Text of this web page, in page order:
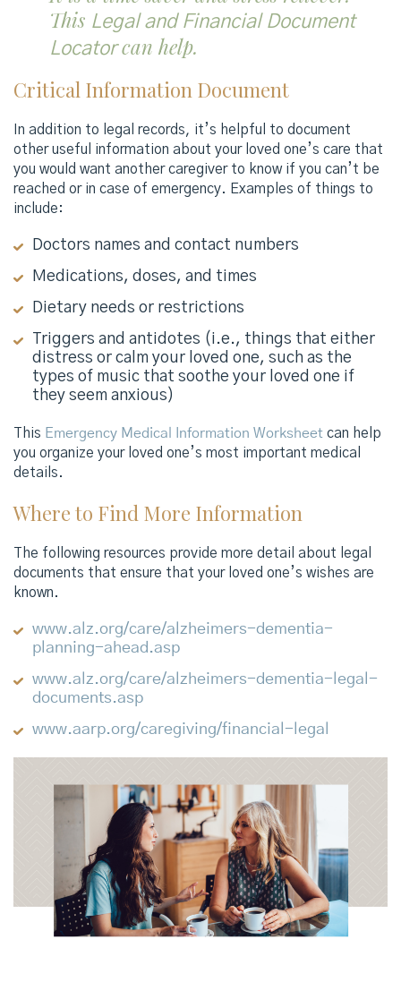
This Legal and Financial Document
Locatorcan help.
Critical Information Document
In addition to legal records, it’s helpful to document
other useful information about your loved one’s care that
you would want another caregiver to know if you can’t be
reached or in case of emergency. Examples of things to
include:
Doctors names and contact numbers
Medications, doses, and times
Dietary needs or restrictions
Triggers and antidotes (i.e., things that either
distress or calm your loved one, such as the
types of music that soothe your loved one if
they seem anxious)
This Emergency Medical Information Worksheet can help
you organize your loved one’s most important medical
details.
Where to Find More Information
The following resources provide more detail about legal
documents that ensure that your loved one’s wishes are
known.
www.alz.org/care/alzheimers-dementia-
planning-ahead.asp
www.alz.org/care/alzheimers-dementia-legal-
documents.asp
www.aarp.org/caregiving/financial-legal